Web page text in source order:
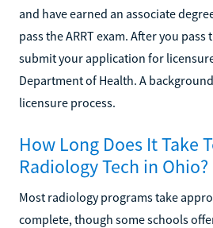
and have earned an associate
pass the ARRT exam. After you pass
submit your application for
Department of Health. A
licensure process.
How Long Does It Take
Radiology Tech in Ohio?
Most radiology programs take
complete, though some schools